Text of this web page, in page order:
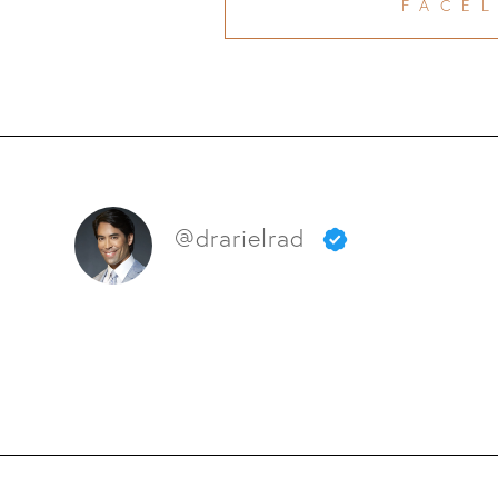
@drarielrad